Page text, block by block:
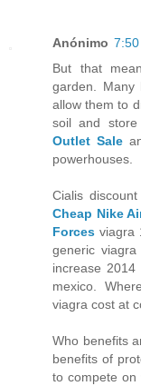
Anónimo 7:50
But that
garden. Many
allow them to
soil and
Outlet Sale
powerhouses.
Cialis
Cheap Nike
Forces viagra
generic
increase
mexico.
viagra cost at
Who benefits
benefits of
to compete on